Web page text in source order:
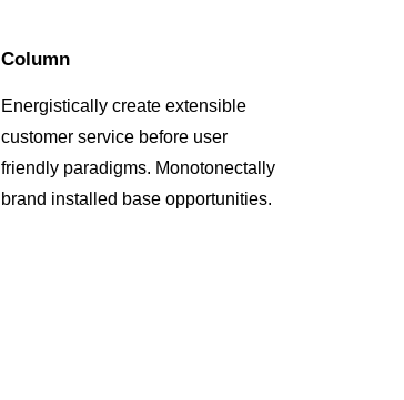
Column
Energistically create extensible
customer service before user
friendly paradigms. Monotonectally
brand installed base opportunities.